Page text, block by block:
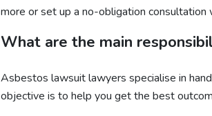
more or set up a no-obligation
What are the main
Asbestos lawsuit lawyers specialise in
objective is to help you get the best